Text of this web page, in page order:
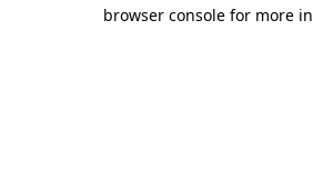
browser console for more